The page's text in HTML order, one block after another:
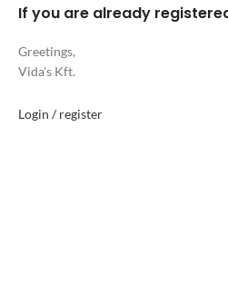
If you are already
Greetings,
Vida's Kft.
Login / register